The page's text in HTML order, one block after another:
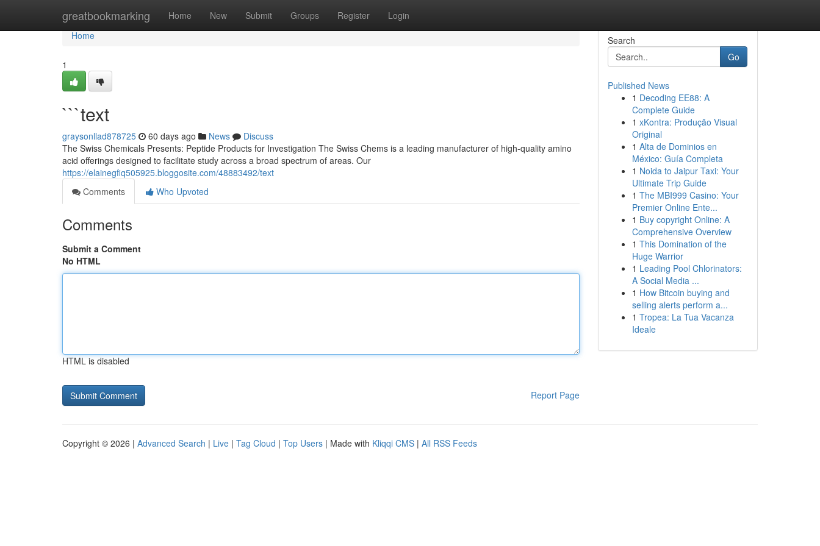
greatbookmarking Home New Submit Groups Register Login
Home
Home
1
```text
graysonllad878725 60 days ago News
Discuss
The Swiss Chemicals Presents: Peptide Products for Investigation The Swiss Chems is a leading manufacturer of high-quality amino
acid offerings designed to facilitate study across a broad spectrum of areas. Our
https://elainegfiq505925.bloggosite.com/48883492/text
Comments
Who Upvoted
Comments
Submit a Comment
No HTML
HTML is disabled
Report Page
Search
Go
Published News
1 Decoding EE88: A
Complete Guide
1 xKontra: Produção Visual
Original
1 Alta de Dominios en
México: Guía Completa
1 Noida to Jaipur Taxi: Your
Ultimate Trip Guide
1 The MBI999 Casino: Your
Premier Online Ente...
1 Buy copyright Online: A
Comprehensive Overview
1 This Domination of the
Huge Warrior
1 Leading Pool Chlorinators:
A Social Media ...
1 How Bitcoin buying and
selling alerts perform a...
1 Tropea: La Tua Vacanza
Ideale
Copyright © 2026 | Advanced Search | Live | Tag Cloud | Top Users | Made with Kliqqi CMS | All RSS Feeds